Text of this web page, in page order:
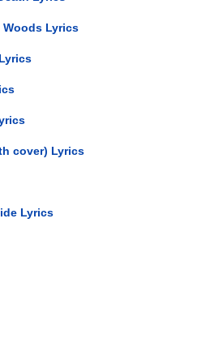
Lyrics
cover) Lyrics
Lyrics